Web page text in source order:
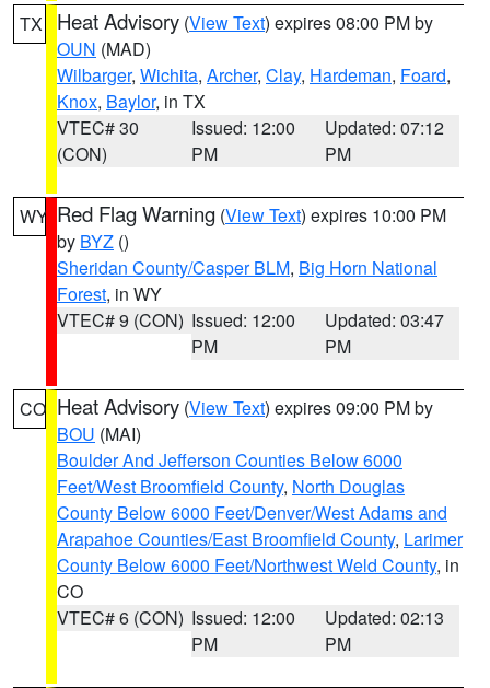
TX Heat Advisory (View Text) expires 08:00 PM by
OUN (MAD)
Wilbarger, Wichita, Archer, Clay, Hardeman, Foard,
Knox, Baylor, in TX
VTEC# 30
(CON)
Issued: 12:00
PM
Updated: 07:12
PM
WY Red Flag Warning (View Text) expires 10:00 PM
by BYZ ()
Sheridan County/Casper BLM, Big Horn National
Forest, in WY
VTEC# 9 (CON) Issued: 12:00
PM
Updated: 03:47
PM
CO Heat Advisory (View Text) expires 09:00 PM by
BOU (MAI)
Boulder And Jefferson Counties Below 6000
Feet/West Broomfield County, North Douglas
County Below 6000 Feet/Denver/West Adams and
Arapahoe Counties/East Broomfield County, Larimer
County Below 6000 Feet/Northwest Weld County, in
CO
VTEC# 6 (CON) Issued: 12:00
PM
Updated: 02:13
PM